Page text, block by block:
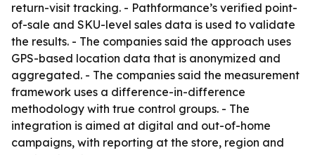
return-visit tracking. - Pathformance’s verified point-
of-sale and SKU-level sales data is used to validate
the results. - The companies said the approach uses
GPS-based location data that is anonymized and
aggregated. - The companies said the measurement
framework uses a difference-in-difference
methodology with true control groups. - The
integration is aimed at digital and out-of-home
campaigns, with reporting at the store, region and